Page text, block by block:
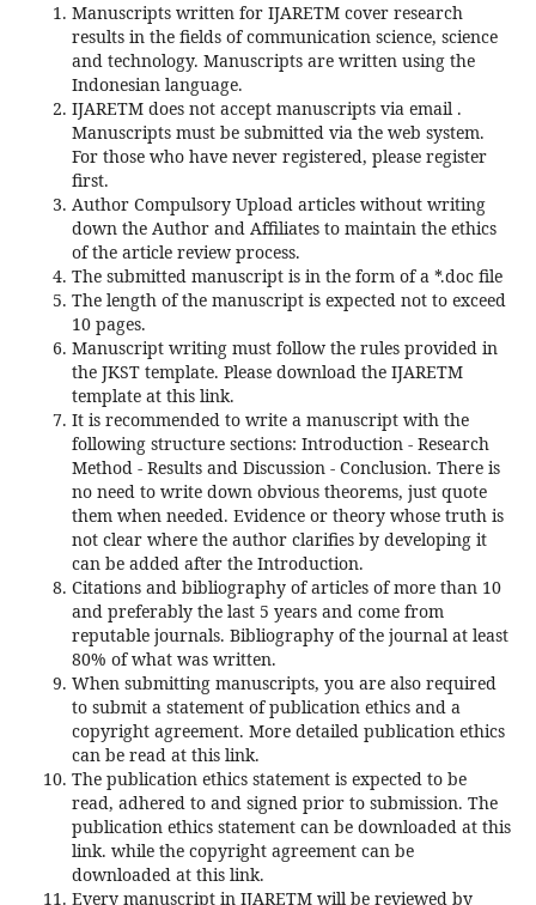
Manuscripts written for IJARETM cover research
results in the fields of communication science, science
and technology. Manuscripts are written using the
Indonesian language.
IJARETM does not accept manuscripts via email .
Manuscripts must be submitted via the web system.
For those who have never registered, please register
first.
Author Compulsory Upload articles without writing
down the Author and Affiliates to maintain the ethics
of the article review process.
The submitted manuscript is in the form of a *.doc file
The length of the manuscript is expected not to exceed
10 pages.
Manuscript writing must follow the rules provided in
the JKST template. Please download the IJARETM
template at this link.
It is recommended to write a manuscript with the
following structure sections: Introduction - Research
Method - Results and Discussion - Conclusion. There is
no need to write down obvious theorems, just quote
them when needed. Evidence or theory whose truth is
not clear where the author clarifies by developing it
can be added after the Introduction.
Citations and bibliography of articles of more than 10
and preferably the last 5 years and come from
reputable journals. Bibliography of the journal at least
80% of what was written.
When submitting manuscripts, you are also required
to submit a statement of publication ethics and a
copyright agreement. More detailed publication ethics
can be read at this link.
The publication ethics statement is expected to be
read, adhered to and signed prior to submission. The
publication ethics statement can be downloaded at this
link. while the copyright agreement can be
downloaded at this link.
Every manuscript in IJARETM will be reviewed by